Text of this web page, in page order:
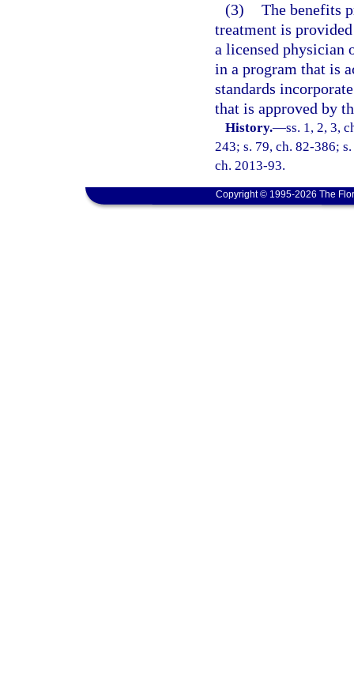
(3) The benefits
treatment is
a licensed physician
in a program that is
standards
that is approved by
History.—ss. 1, 2, 3,
243; s. 79, ch. 82-386;
ch. 2013-93.
Copyright © 1995-2026 The